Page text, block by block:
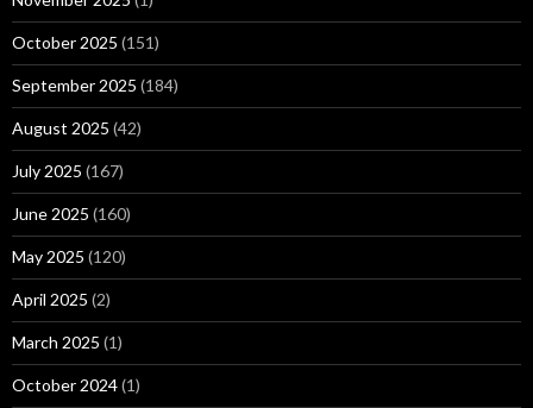
October 2025 (151)
September 2025 (184)
August 2025 (42)
July 2025 (167)
June 2025 (160)
May 2025 (120)
April 2025 (2)
March 2025 (1)
October 2024(1)